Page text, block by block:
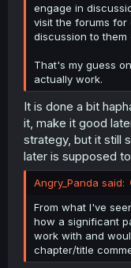
engage in
visit the forums for
discussion to
That's my guess
actually work.
It is done a bit
it, make it good
strategy, but it still
later is supposed
Angry_Panda said:
From what I've
how a significant
work with and
chapter/title